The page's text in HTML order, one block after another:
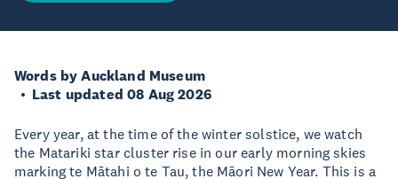
Words by Auckland Museum
Last updated 08 Aug 2026
Every year, at the time of the winter solstice, we watch
the Matariki star cluster rise in our early morning skies
marking te Mātahi o te Tau, the Māori New Year. This is a